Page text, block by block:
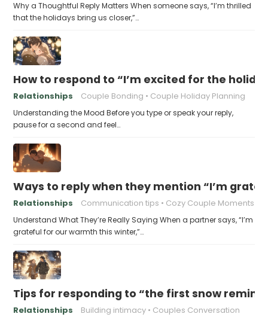
Why a Thoughtful Reply Matters When someone says, “I’m thrilled
that the holidays bring us closer,”…
How to respond to “I’m excited for the
Relationships Couple Bonding Couple Holiday Planning
Understanding the Mood Before you type or speak your reply,
pause for a second and feel…
Ways to reply when they mention “I’m
Relationships Communication tips Cozy Couple Moments
Understand What They’re Really Saying When a partner says, “I’m
grateful for our warmth this winter,”…
Tips for responding to “the first snow
Relationships Building intimacy Couples Conversation